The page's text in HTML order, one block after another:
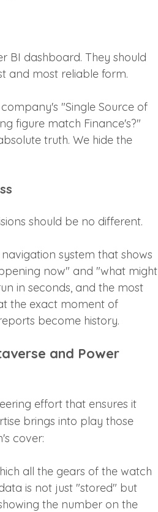
BI dashboard. They should
and most reliable form.
"Single Source of
figure match Finance's?"
truth. We hide the
should be no different.
system that shows
now" and "what might
in seconds, and the most
the exact moment of
become history.
and Power
effort that ensures it
brings into play those
cover:
all the gears of the watch
is not just "stored" but
the number on the